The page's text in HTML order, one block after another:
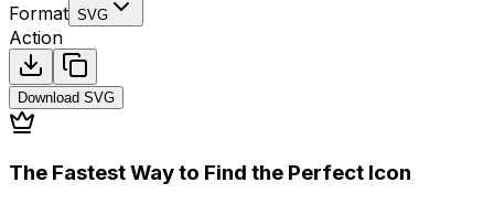
Format SVG
Action
Download SVG
The Fastest Way to Find the Perfect Icon